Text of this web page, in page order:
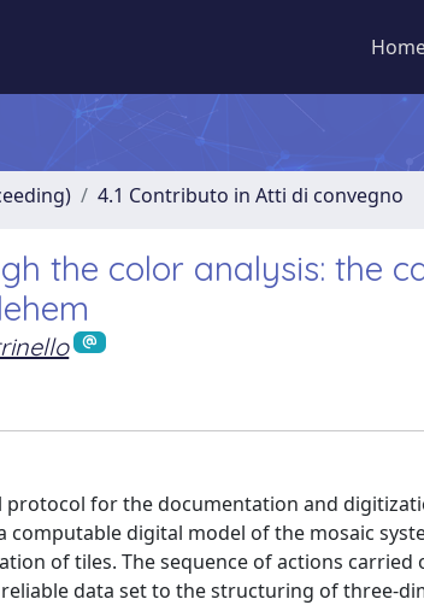
4.1 Contributo in Atti di convegno
the color analysis: the
for the documentation and
computable digital model of the mosaic
of tiles. The sequence of actions carried
data set to the structuring of three-